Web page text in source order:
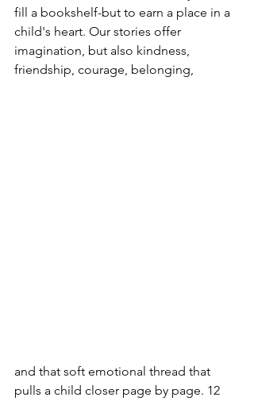
fill a bookshelf-but to earn a place in a
child's heart. Our stories offer
imagination, but also kindness,
friendship, courage, belonging,
and that soft emotional thread that
pulls a child closer page by page. 12